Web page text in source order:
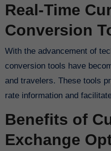
Real-Time
Conversion
With the advancement of
conversion tools have
and travelers. These tools
rate information and
Benefits of
Exchange